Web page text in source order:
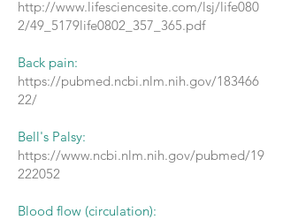
http://www.lifesciencesite.com/lsj/life080
2/49_5179life0802_357_365.pdf
Back pain:
https://pubmed.ncbi.nlm.nih.gov/183466
22/
Bell's Palsy:
https://www.ncbi.nlm.nih.gov/pubmed/19
222052
Blood flow (circulation):